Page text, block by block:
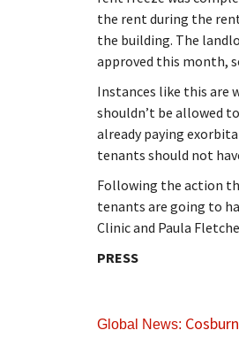
the rent during the
the building. The
approved this month,
Instances like this are
shouldn’t be allowed
already paying
tenants should not
Following the action
tenants are going to
Clinic and Paula
PRESS
Global News: